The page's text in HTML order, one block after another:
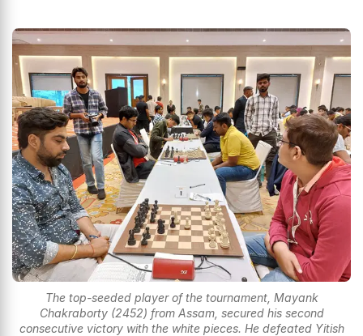
The top-seeded player of the tournament, Mayank
Chakraborty (2452) from Assam, secured his second
consecutive victory with the white pieces. He defeated Yitish